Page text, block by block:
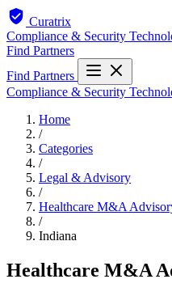
Curatrix
Compliance & Security
Find Partners
Find Partners
Compliance & Security
Home
/
Categories
/
Legal & Advisory
/
Healthcare M&A
/
Indiana
Healthcare M&A